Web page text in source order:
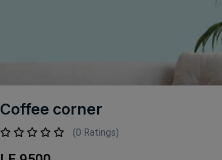
Coffee corner
(0 Ratings)